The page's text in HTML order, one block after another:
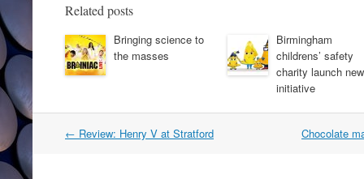
Related posts
Bringing science to
the masses
Birmingham
childrens’ safety
charity launch new
initiative
Post
← Review: Henry V at Stratford Chocolate